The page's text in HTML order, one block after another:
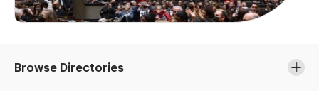
Browse Directories